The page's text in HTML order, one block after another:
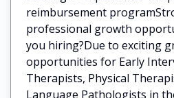
reimbursement
professional growth
you hiring?Due to exciting
opportunities for Early
Therapists, Physical
Language Pathologists in